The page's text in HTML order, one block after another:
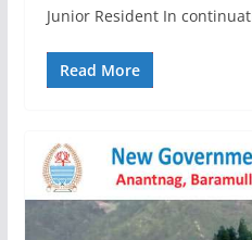
Junior Resident In
Read More